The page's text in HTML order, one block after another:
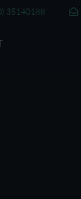
35140188